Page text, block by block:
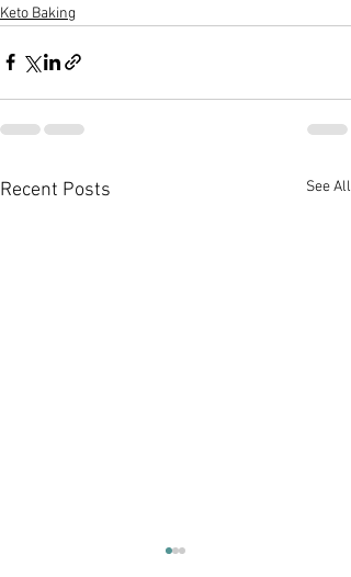
Keto Baking
Recent Posts See All